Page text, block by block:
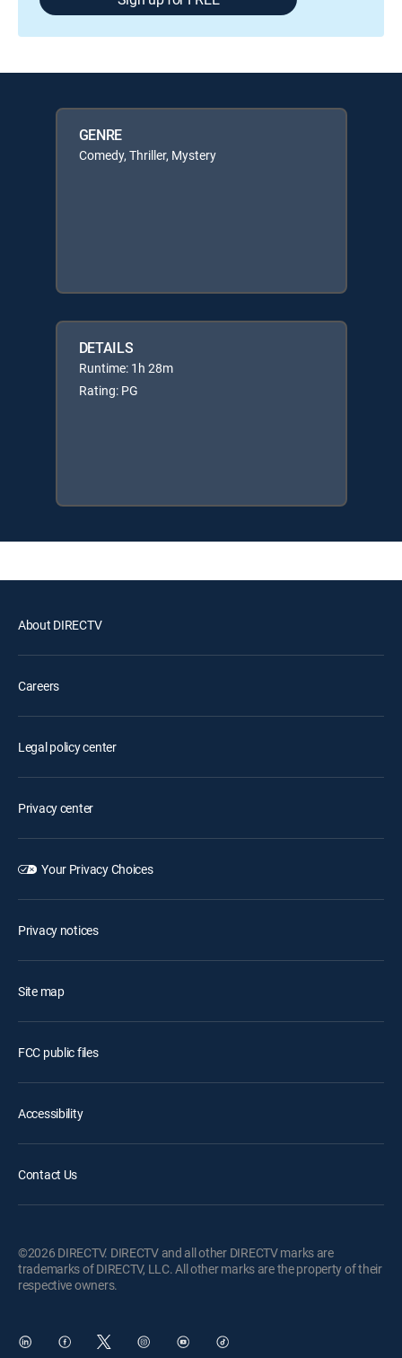
GENRE
Comedy, Thriller, Mystery
DETAILS
Runtime: 1h 28m
Rating: PG
About DIRECTV
Careers
Legal policy center
Privacy center
Your Privacy Choices
Privacy notices
Site map
FCC public files
Accessibility
Contact Us
©2026 DIRECTV. DIRECTV and all other DIRECTV marks are
trademarks of DIRECTV, LLC. All other marks are the property of their
respective owners.